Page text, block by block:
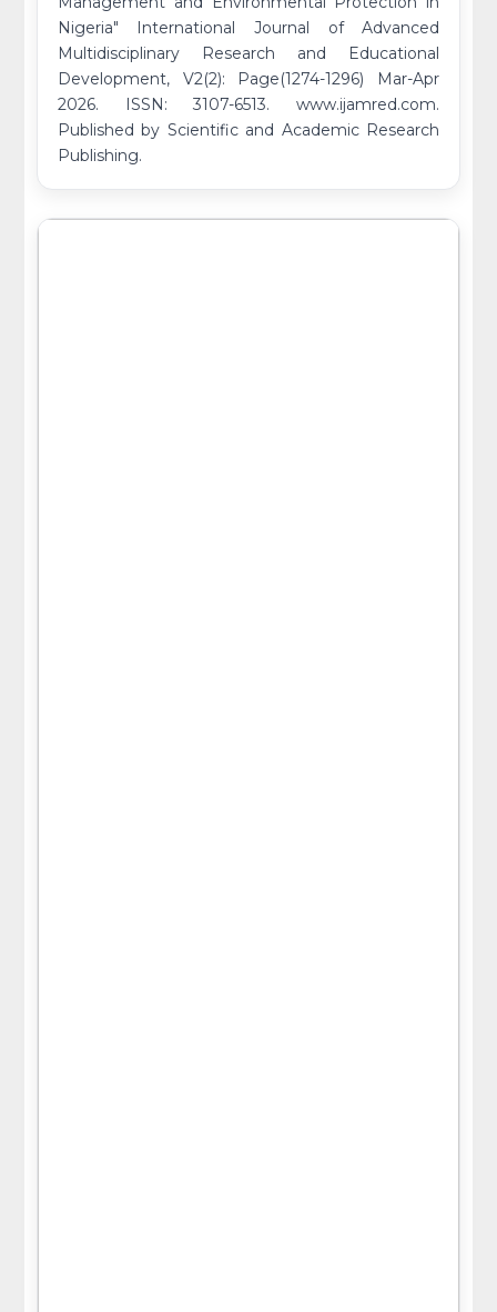
Nigeria" International Journal of Advanced
Multidisciplinary Research and Educational
Development, V2(2): Page(1274-1296) Mar-Apr
2026. ISSN: 3107-6513. www.ijamred.com.
Published by Scientific and Academic Research
Publishing.